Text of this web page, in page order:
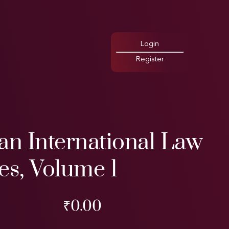
Login
Register
International Law
Volume 1
₹0.00